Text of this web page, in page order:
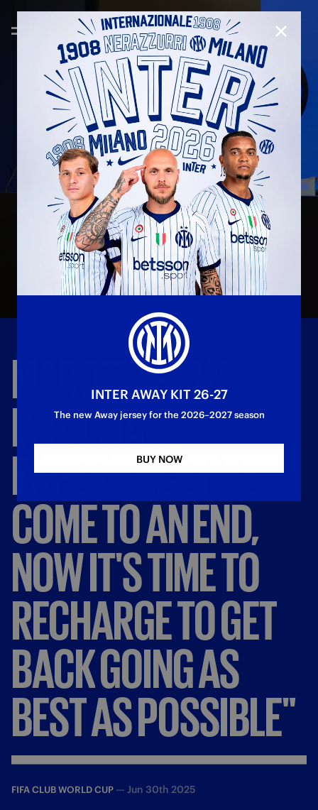
MAROTTA:"AN
IMPORTANT
EXPERIENCEHAS
COMETOANEND,
NOWIT'STIMETO
RECHARGETOGET
BACKGOINGAS
BESTASPOSSIBLE"
FIFA CLUB WORLD CUP — Jun 30th 2025
CLOSE
INTER AWAY KIT 26-27
The new Away jersey for the 2026–2027 season
BUY NOW